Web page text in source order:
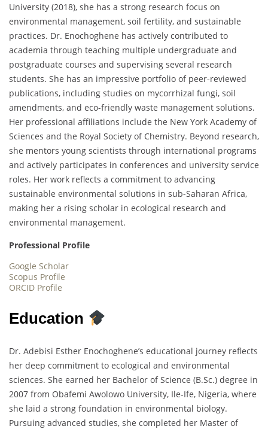
University (2018), she has a strong research focus on
environmental management, soil fertility, and sustainable
practices. Dr. Enochoghene has actively contributed to
academia through teaching multiple undergraduate and
postgraduate courses and supervising several research
students. She has an impressive portfolio of peer-reviewed
publications, including studies on mycorrhizal fungi, soil
amendments, and eco-friendly waste management solutions.
Her professional affiliations include the New York Academy of
Sciences and the Royal Society of Chemistry. Beyond research,
she mentors young scientists through international programs
and actively participates in conferences and university service
roles. Her work reflects a commitment to advancing
sustainable environmental solutions in sub-Saharan Africa,
making her a rising scholar in ecological research and
environmental management.
Professional Profile
Google Scholar
Scopus Profile
ORCID Profile
Education
Dr. Adebisi Esther Enochoghene’s educational journey reflects
her deep commitment to ecological and environmental
sciences. She earned her Bachelor of Science (B.Sc.) degree in
2007 from Obafemi Awolowo University, Ile-Ife, Nigeria, where
she laid a strong foundation in environmental biology.
Pursuing advanced studies, she completed her Master of